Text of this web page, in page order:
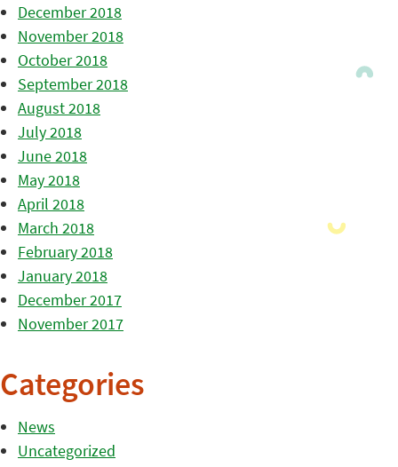
December 2018
November 2018
October 2018
September 2018
August 2018
July 2018
June 2018
May 2018
April 2018
March 2018
February 2018
January 2018
December 2017
November 2017
Categories
News
Uncategorized